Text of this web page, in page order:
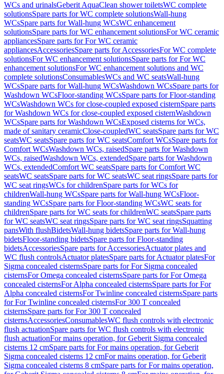
WCs and urinalsGeberit AquaClean shower toiletsWC complete
solutionsSpare parts for WC complete solutionsWall-hung
WCsSpare parts for Wall-hung WCsWC enhancement
solutionsSpare parts for WC enhancement solutionsFor WC ceramic
appliancesSpare parts for For WC ceramic
appliancesAccessoriesSpare parts for AccessoriesFor WC complete
solutionsFor WC enhancement solutionsSpare parts for For WC
enhancement solutionsFor WC enhancement solutions and WC
complete solutionsConsumablesWCs and WC seatsWall-hung
WCsSpare parts for Wall-hung WCsWashdown WCsSpare parts for
Washdown WCsFloor-standing WCsSpare parts for Floor-standing
WCsWashdown WCs for close-coupled exposed cisternSpare parts
for Washdown WCs for close-coupled exposed cisternWashdown
WCsSpare parts for Washdown WCsExposed cisterns for WCs,
made of sanitary ceramicClose-coupledWC seatsSpare parts for WC
seatsWC seatsSpare parts for WC seatsComfort WCsSpare parts for
Comfort WCsWashdown WCs, raisedSpare parts for Washdown
WCs, raisedWashdown WCs, extendedSpare parts for Washdown
WCs, extendedComfort WC seatsSpare parts for Comfort WC
seatsWC seatsSpare parts for WC seatsWC seat ringsSpare parts for
WC seat ringsWCs for childrenSpare parts for WCs for
childrenWall-hung WCsSpare parts for Wall-hung WCsFloor-
standing WCsSpare parts for Floor-standing WCsWC seats for
childrenSpare parts for WC seats for childrenWC seatsSpare parts
for WC seatsWC seat ringsSpare parts for WC seat ringsSquatting
pansWith flushBidetsWall-hung bidetsSpare parts for Wall-hung
bidetsFloor-standing bidetsSpare parts for Floor-standing
bidetsAccessoriesSpare parts for AccessoriesActuator plates and
WC flush controlsActuator platesSpare parts for Actuator platesFor
Sigma concealed cisternsSpare parts for For Sigma concealed
cisternsFor Omega concealed cisternsSpare parts for For Omega
concealed cisternsFor Alpha concealed cisternsSpare parts for For
Alpha concealed cisternsFor Twinline concealed cisternsSpare parts
for For Twinline concealed cisternsFor 300 T concealed
cisternsSpare parts for For 300 T concealed
cisternsAccessoriesConsumablesWC flush controls with electronic
flush actuationSpare parts for WC flush controls with electronic
flush actuationFor mains operation, for Geberit Sigma concealed
cisterns 12 cmSpare parts for For mains operation, for Geberit
Sigma concealed cisterns 12 cmFor mains operation, for Geberit
Sigma concealed cisterns 8 cmSpare parts for For mains operation,